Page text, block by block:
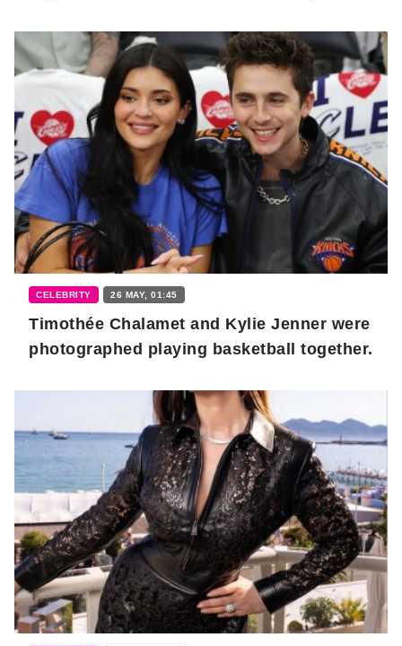
CELEBRITY 26 MAY, 01:45
Timothée Chalamet and Kylie Jenner were
photographed playing basketball together.